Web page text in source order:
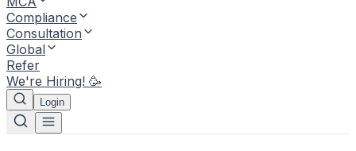
Compliance
Consultation
Global
Refer
We're Hiring! 🥳
Login